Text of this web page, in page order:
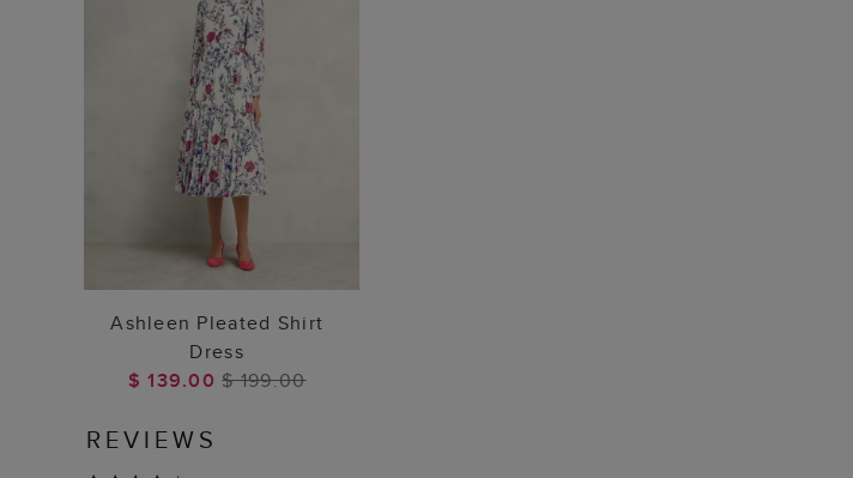
ADD TO BAG
Ashleen Pleated Shirt
Dress
$ 139.00$ 199.00
REVIEWS